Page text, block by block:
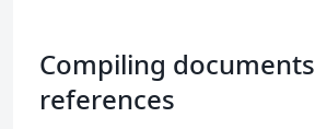
Compiling
references